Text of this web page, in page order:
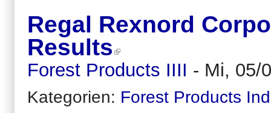
Regal Rexnord
Results
Forest Products IIII - Mi, 05/
Kategorien: Forest Products